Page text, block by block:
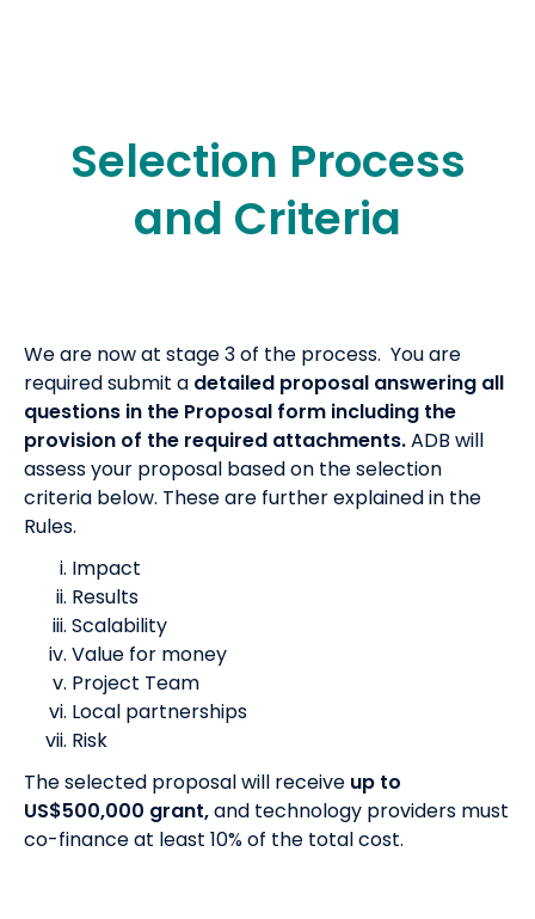
Selection Process
and Criteria
We are now at stage 3 of the process. You are
required submit a detailed proposal answering all
questions in the Proposal form including the
provision of the required attachments.ADB will
assess your proposal based on the selection
criteria below. These are further explained in the
Rules.
Impact
Results
Scalability
Value for money
Project Team
Local partnerships
Risk
The selected proposal will receive up to
US$500,000 grant,and technology providers must
co-finance at least 10% of the total cost.